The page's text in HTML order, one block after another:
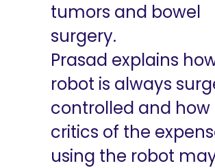
tumors and bowel
surgery.
Prasad explains
robot is always
controlled and how
critics of the
using the robot